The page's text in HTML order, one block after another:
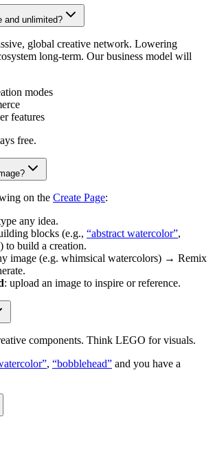
and unlimited?
global creative network. Lowering
long-term. Our business model will
modes
features
free.
on the Create Page:
any idea.
blocks (e.g., “abstract watercolor”,
) to build a creation.
image (e.g. whimsical watercolors) → Remix
: upload an image to inspire or reference.
components. Think LEGO for visuals.
, “bobblehead” and you have a